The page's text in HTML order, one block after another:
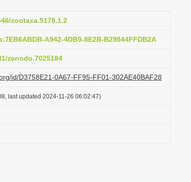
zootaxa.5178.1.2
A942-4DB9-8E2B-B29844FFDB2A
zenodo.7025184
id/D3758E21-0A67-FF95-FF01-302AE40BAF28
last updated 2024-11-26 06:02:47)